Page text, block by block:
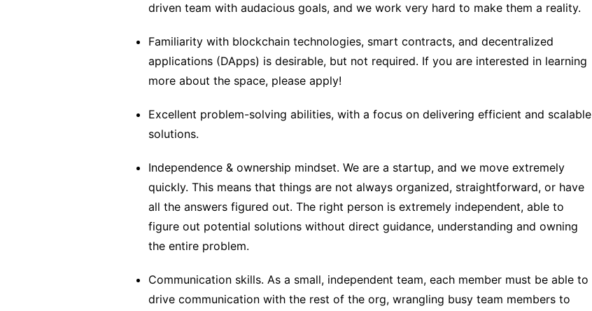
driven team with audacious goals, and we work very hard to make them a reality.
Familiarity with blockchain technologies, smart contracts, and decentralized
applications (DApps) is desirable, but not required. If you are interested in learning
more about the space, please apply!
Excellent problem-solving abilities, with a focus on delivering efficient and scalable
solutions.
Independence & ownership mindset. We are a startup, and we move extremely
quickly. This means that things are not always organized, straightforward, or have
all the answers figured out. The right person is extremely independent, able to
figure out potential solutions without direct guidance, understanding and owning
the entire problem.
Communication skills. As a small, independent team, each member must be able to
drive communication with the rest of the org, wrangling busy team members to